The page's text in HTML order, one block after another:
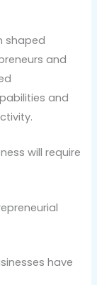
shaped
and
and
will require
have